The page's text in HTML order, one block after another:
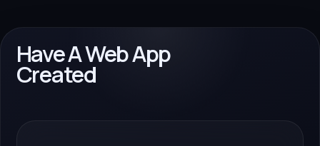
Have A Web App
Created